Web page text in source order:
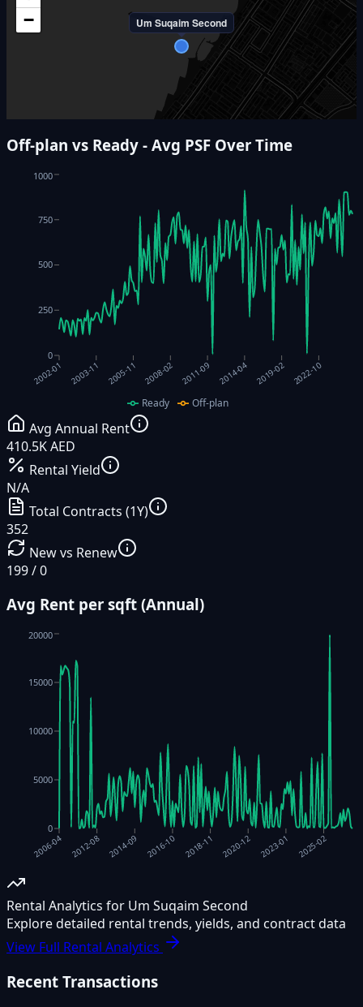
Um Suqaim Second
−
Off-plan vs Ready - Avg PSF Over Time
2002-01 2003-11 2005-11 2008-02 2011-09 2014-04 2019-02 2022-10
0
250
500
750
1000
Ready Off-plan
Avg Annual Rent
410.5K AED
Rental Yield
N/A
Total Contracts (1Y)
352
New vs Renew
199 / 0
Avg Rent per sqft (Annual)
2006-04 2012-08 2014-09 2016-10 2018-11 2020-12 2023-01 2025-02
0
5000
10000
15000
20000
Rental Analytics for Um Suqaim Second
Explore detailed rental trends, yields, and contract data
View Full Rental Analytics
Recent Transactions